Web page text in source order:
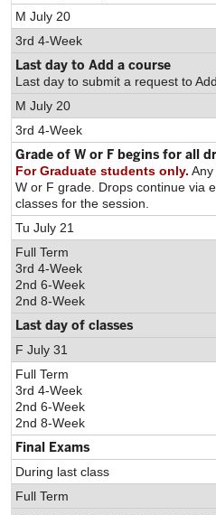
M July 20
3rd 4-Week
Last day to Add a course
Last day to submit a request to
M July 20
3rd 4-Week
Grade of W or F begins for all
For Graduate students only.
W or F grade. Drops continue via
classes for the session.
Tu July 21
Full Term
3rd 4-Week
2nd 6-Week
2nd 8-Week
Last day of classes
F July 31
Full Term
3rd 4-Week
2nd 6-Week
2nd 8-Week
Final Exams
During last class
Full Term